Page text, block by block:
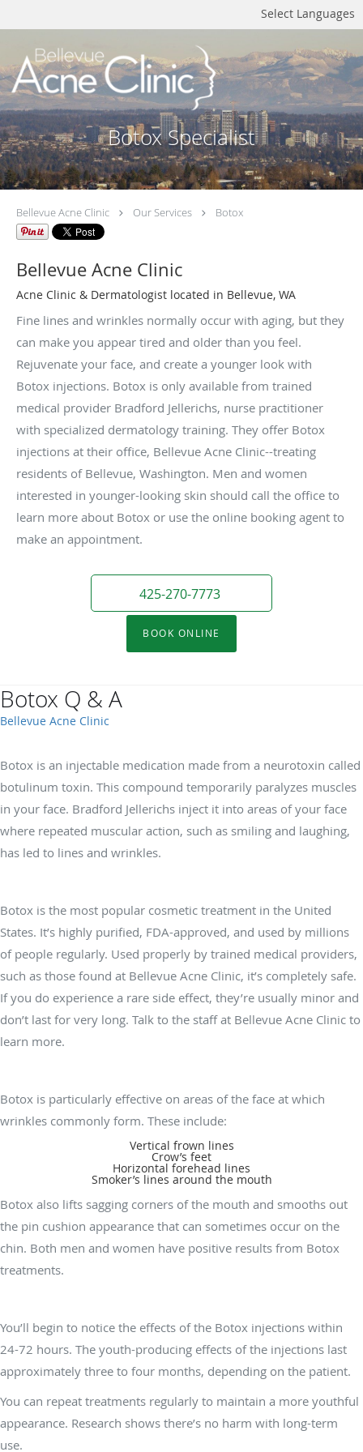
Select Languages
Botox Specialist
Bellevue Acne Clinic Our Services Botox
Bellevue Acne Clinic
Acne Clinic & Dermatologist located in Bellevue, WA
Fine lines and wrinkles normally occur with aging, but they
can make you appear tired and older than you feel.
Rejuvenate your face, and create a younger look with
Botox injections. Botox is only available from trained
medical provider Bradford Jellerichs, nurse practitioner
with specialized dermatology training. They offer Botox
injections at their office, Bellevue Acne Clinic--treating
residents of Bellevue, Washington. Men and women
interested in younger-looking skin should call the office to
learn more about Botox or use the online booking agent to
make an appointment.
425-270-7773
BOOK ONLINE
Botox Q & A
Bellevue Acne Clinic
Botox is an injectable medication made from a neurotoxin called
botulinum toxin. This compound temporarily paralyzes muscles
in your face. Bradford Jellerichs inject it into areas of your face
where repeated muscular action, such as smiling and laughing,
has led to lines and wrinkles.
Botox is the most popular cosmetic treatment in the United
States. It’s highly purified, FDA-approved, and used by millions
of people regularly. Used properly by trained medical providers,
such as those found at Bellevue Acne Clinic, it’s completely safe.
If you do experience a rare side effect, they’re usually minor and
don’t last for very long. Talk to the staff at Bellevue Acne Clinic to
learn more.
Botox is particularly effective on areas of the face at which
wrinkles commonly form. These include:
Vertical frown lines
Crow’s feet
Horizontal forehead lines
Smoker’s lines around the mouth
Botox also lifts sagging corners of the mouth and smooths out
the pin cushion appearance that can sometimes occur on the
chin. Both men and women have positive results from Botox
treatments.
You’ll begin to notice the effects of the Botox injections within
24-72 hours. The youth-producing effects of the injections last
approximately three to four months, depending on the patient.
You can repeat treatments regularly to maintain a more youthful
appearance. Research shows there’s no harm with long-term
use.